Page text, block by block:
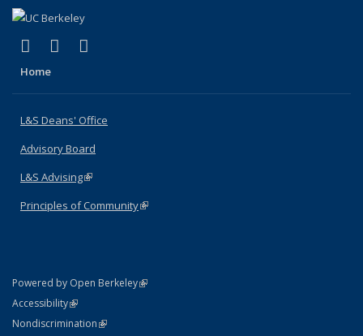
X (formerly Twitter)
(link is external)
LinkedIn
(link is external)
Home
L&S Deans' Office
Advisory Board
L&S Advising(link is external)
Principles of Community(link is external)
Powered by Open Berkeley(link is external)
AccessibilityStatement
(link is external)
NondiscriminationPolicy Statement
(link is external)